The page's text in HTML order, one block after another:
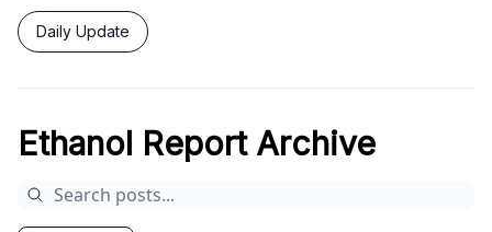
Ethanol Report Archive
Daily Update